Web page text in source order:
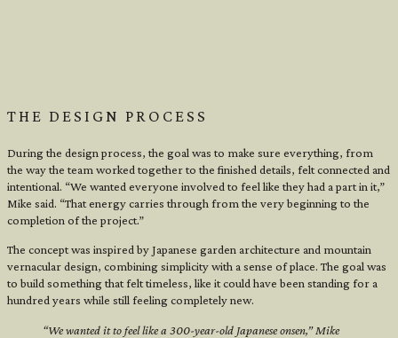
THE DESIGN PROCESS
During the design process, the goal was to make sure everything, from
the way the team worked together to the finished details, felt connected and
intentional. “We wanted everyone involved to feel like they had a part in it,”
Mike said. “That energy carries through from the very beginning to the
completion of the project.”
The concept was inspired by Japanese garden architecture and mountain
vernacular design, combining simplicity with a sense of place. The goal was
to build something that felt timeless, like it could have been standing for a
hundred years while still feeling completely new.
“We wanted it to feel like a 300-year-old Japanese onsen,” Mike